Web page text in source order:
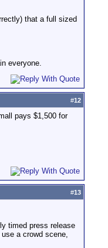
that a full sized
everyone.
#12
pays $1,500 for
#13
timed press release
a crowd scene,